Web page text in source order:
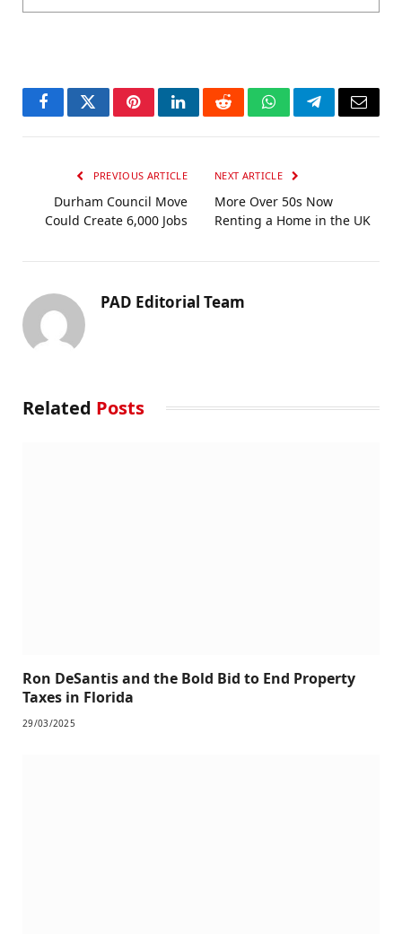
FacebookTwitterPinterestLinkedInRedditWhatsAppTelegramEmail
PREVIOUS ARTICLE
Durham Council Move
Could Create 6,000 Jobs
NEXT ARTICLE
More Over 50s Now
Renting a Home in the UK
PAD Editorial Team
Related Posts
Ron DeSantis and the Bold Bid to End Property
Taxes in Florida
29/03/2025